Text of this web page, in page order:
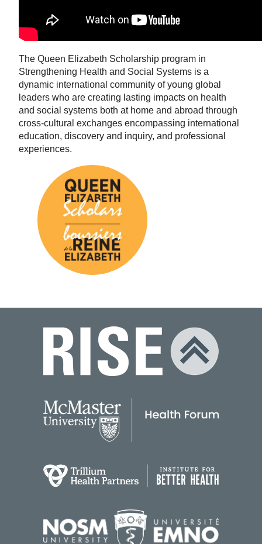
The Queen Elizabeth Scholarship program in
Strengthening Health and Social Systems is a
dynamic international community of young global
leaders who are creating lasting impacts on health
and social systems both at home and abroad through
cross-cultural exchanges encompassing international
education, discovery and inquiry, and professional
experiences.